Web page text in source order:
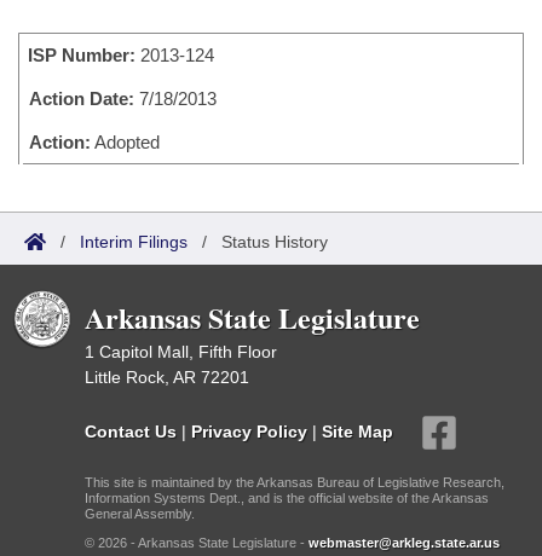
Bills in House Committees
Bills in Senate Committees
Bills in Joint Committees
Recently Filed
Personalized Bill Tracking
Bills Returned from Committee
Bill Conflicts Report
Senate
Senate Budget
House Roll Call
Governor's Veto List
Search Center
ISP Number: 2013-124
Action Date: 7/18/2013
Action: Adopted
/ Interim Filings / Status History
Arkansas State Legislature
1 Capitol Mall, Fifth Floor
Little Rock, AR 72201
Contact Us | Privacy Policy | Site Map
This site is maintained by the Arkansas Bureau of Legislative Research,
Information Systems Dept., and is the official website of the Arkansas
General Assembly.
© 2026 - Arkansas State Legislature - webmaster@arkleg.state.ar.us